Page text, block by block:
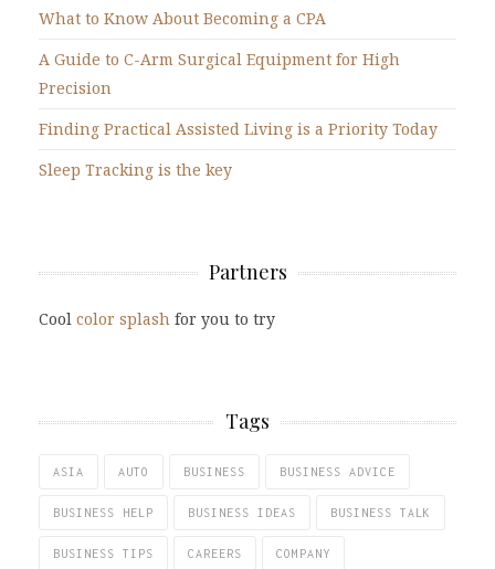
What to Know About Becoming a CPA
A Guide to C-Arm Surgical Equipment for High
Precision
Finding Practical Assisted Living is a Priority Today
Sleep Tracking is the key
Partners
Cool color splash for you to try
Tags
ASIA AUTO BUSINESS BUSINESS ADVICE
BUSINESS HELP BUSINESS IDEAS BUSINESS TALK
BUSINESS TIPS CAREERS COMPANY